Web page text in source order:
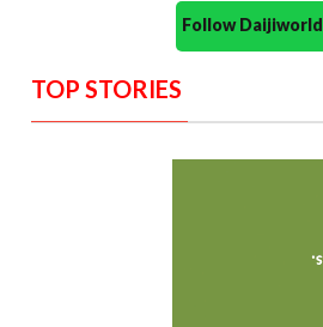
Follow
TOP STORIES